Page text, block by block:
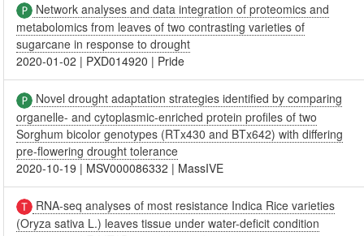
Network analyses and data integration of proteomics and
metabolomics from leaves of two contrasting varieties of
sugarcane in response to drought
2020-01-02 | PXD014920 | Pride
Novel drought adaptation strategies identified by comparing
organelle- and cytoplasmic-enriched protein profiles of two
Sorghum bicolor genotypes (RTx430 and BTx642) with differing
pre-flowering drought tolerance
2020-10-19 | MSV000086332 | MassIVE
RNA-seq analyses of most resistance Indica Rice varieties
(Oryza sativa L.) leaves tissue under water-deficit condition